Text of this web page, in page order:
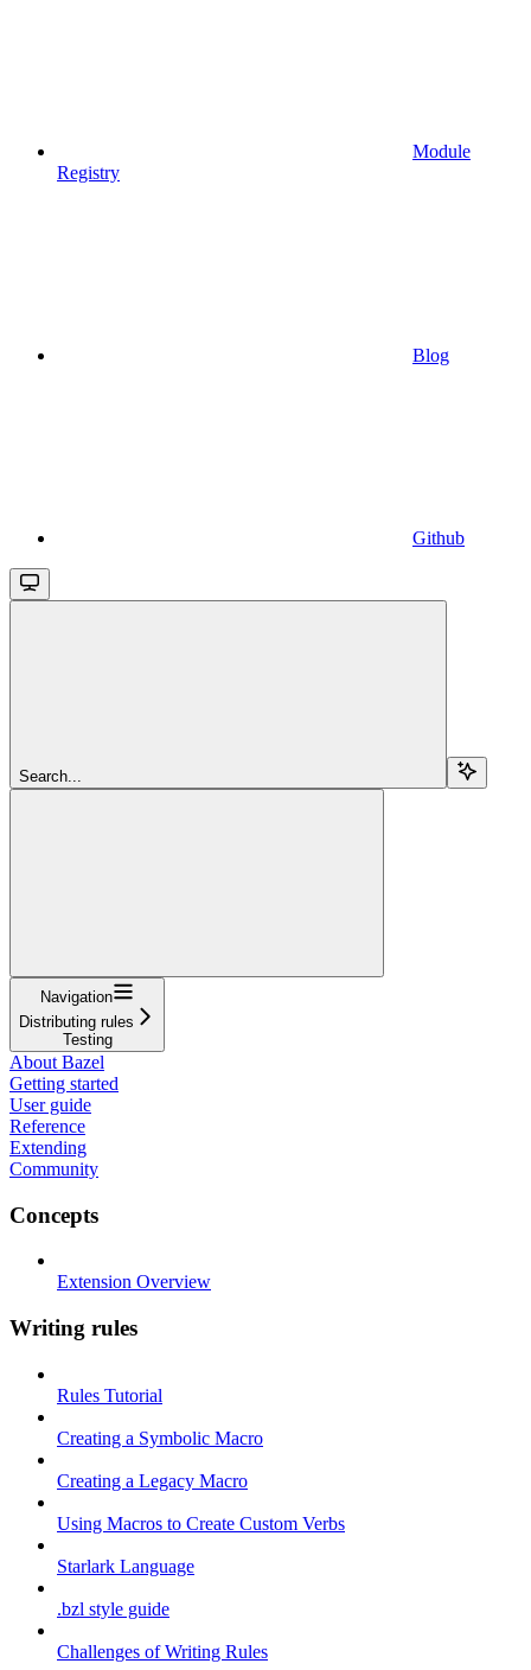
Module
Registry
Blog
Github
Search...
Navigation
Distributing rules
Testing
About Bazel
Getting started
User guide
Reference
Extending
Community
Concepts
Extension Overview
Writing rules
Rules Tutorial
Creating a Symbolic Macro
Creating a Legacy Macro
Using Macros to Create Custom Verbs
Starlark Language
.bzl style guide
Challenges of Writing Rules